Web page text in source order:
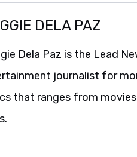
DELA PAZ
Dela Paz is the Lead
journalist for
that ranges from